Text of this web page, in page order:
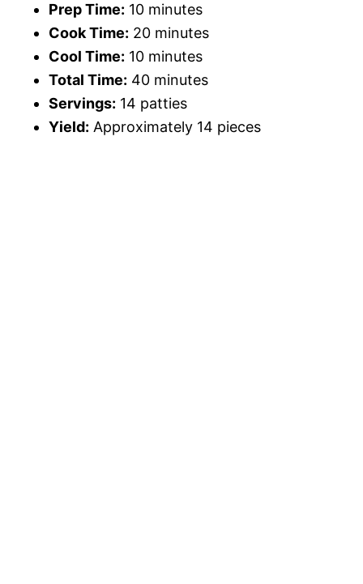
Prep Time: 10 minutes
Cook Time: 20 minutes
Cool Time: 10 minutes
Total Time: 40 minutes
Servings: 14 patties
Yield: Approximately 14 pieces